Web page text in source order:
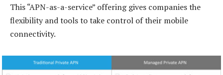
This “APN-as-a-service” offering gives companies the
flexibility and tools to take control of their mobile
connectivity.